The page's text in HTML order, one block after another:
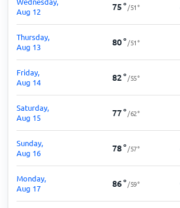
Aug 12
75° /51°
Thursday,
Aug 13
80° /51°
Friday,
Aug 14
82° /55°
Saturday,
Aug 15
77° /62°
Sunday,
Aug 16
78° /57°
Monday,
Aug 17
86° /59°